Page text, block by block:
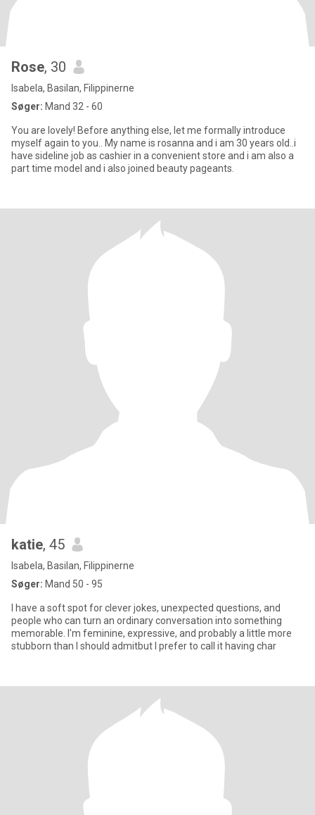
Rose, 30
Isabela, Basilan, Filippinerne
Søger: Mand 32 - 60
You are lovely! Before anything else, let me formally introduce
myself again to you.. My name is rosanna and i am 30 years old..i
have sideline job as cashier in a convenient store and i am also a
part time model and i also joined beauty pageants.
katie, 45
Isabela, Basilan, Filippinerne
Søger: Mand 50 - 95
I have a soft spot for clever jokes, unexpected questions, and
people who can turn an ordinary conversation into something
memorable. I'm feminine, expressive, and probably a little more
stubborn than I should admitbut I prefer to call it having char